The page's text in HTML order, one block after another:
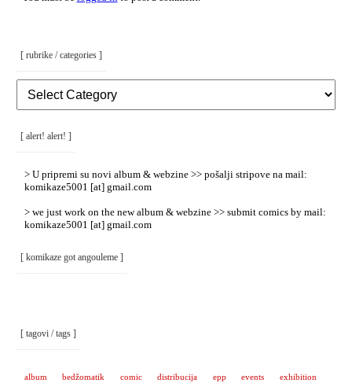
[ rubrike / categories ]
Rubrike
/
[ alert! alert! ]
> U pripremi su novi album & webzine >> pošalji stripove na mail:
komikaze5001 [at] gmail.com
> we just work on the new album & webzine >> submit comics by mail:
komikaze5001 [at] gmail.com
[ komikaze got angouleme ]
[ tagovi / tags ]
album bedžomatik comic distribucija epp events
exhibition